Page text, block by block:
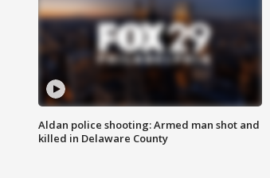
Aldan police shooting: Armed man shot and
killed in Delaware County